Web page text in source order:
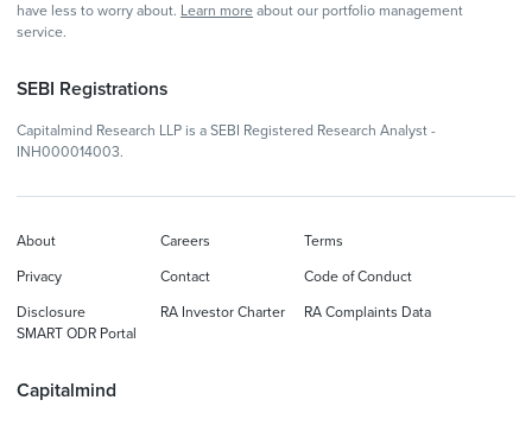
have less to worry about. Learn more about our portfolio management
service.
SEBI Registrations
Capitalmind Research LLP is a SEBI Registered Research Analyst -
INH000014003.
Capitalmind
About Careers Terms
Privacy Contact Code of Conduct
Disclosure RA Investor Charter
RA Complaints Data
SMART ODR Portal